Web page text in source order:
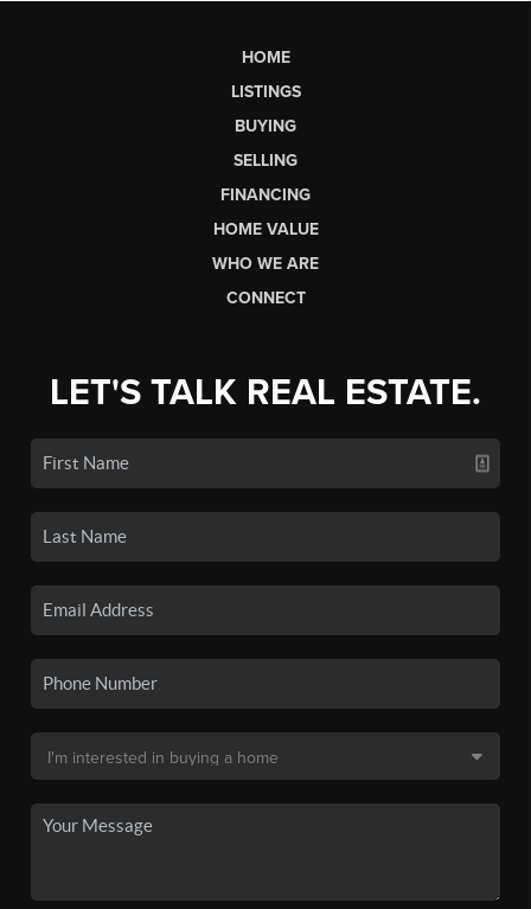
HOME
LISTINGS
BUYING
SELLING
FINANCING
HOME VALUE
WHO WE ARE
CONNECT
LET'S TALK REAL ESTATE.